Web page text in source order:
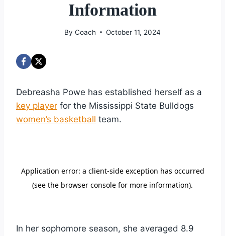
Information
By Coach October 11, 2024
Debreasha Powe has established herself as a
key player for the Mississippi State Bulldogs
women’s basketball team.
In her sophomore season, she averaged 8.9